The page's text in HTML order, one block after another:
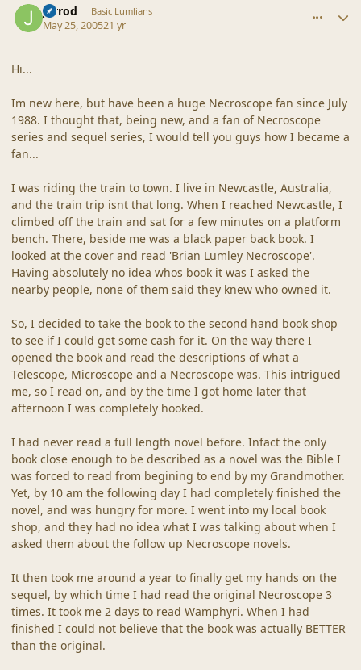
Jarrod Basic Lumlians
May 25, 200521 yr
Hi...
Im new here, but have been a huge Necroscope fan since July
1988. I thought that, being new, and a fan of Necroscope
series and sequel series, I would tell you guys how I became a
fan...
I was riding the train to town. I live in Newcastle, Australia,
and the train trip isnt that long. When I reached Newcastle, I
climbed off the train and sat for a few minutes on a platform
bench. There, beside me was a black paper back book. I
looked at the cover and read 'Brian Lumley Necroscope'.
Having absolutely no idea whos book it was I asked the
nearby people, none of them said they knew who owned it.
So, I decided to take the book to the second hand book shop
to see if I could get some cash for it. On the way there I
opened the book and read the descriptions of what a
Telescope, Microscope and a Necroscope was. This intrigued
me, so I read on, and by the time I got home later that
afternoon I was completely hooked.
I had never read a full length novel before. Infact the only
book close enough to be described as a novel was the Bible I
was forced to read from begining to end by my Grandmother.
Yet, by 10 am the following day I had completely finished the
novel, and was hungry for more. I went into my local book
shop, and they had no idea what I was talking about when I
asked them about the follow up Necroscope novels.
It then took me around a year to finally get my hands on the
sequel, by which time I had read the original Necroscope 3
times. It took me 2 days to read Wamphyri. When I had
finished I could not believe that the book was actually BETTER
than the original.